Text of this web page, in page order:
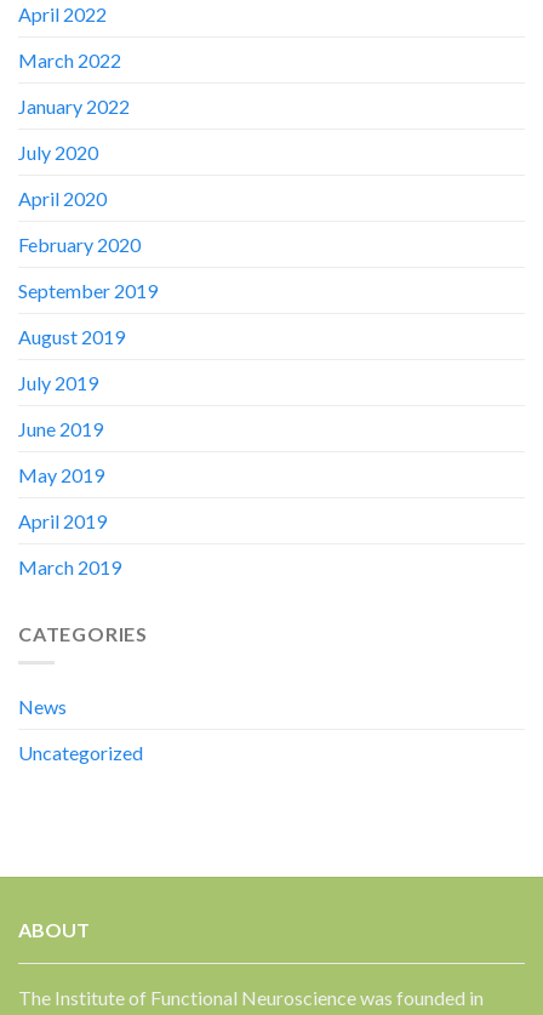
April 2022
March 2022
January 2022
July 2020
April 2020
February 2020
September 2019
August 2019
July 2019
June 2019
May 2019
April 2019
March 2019
CATEGORIES
News
Uncategorized
ABOUT
The Institute of Functional Neuroscience was founded in